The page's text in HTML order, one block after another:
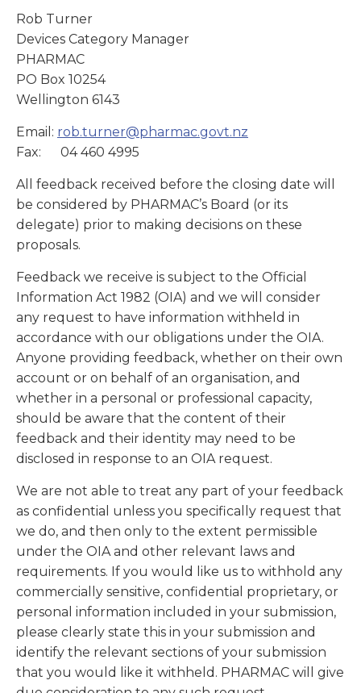
Rob Turner
Devices Category Manager
PHARMAC
PO Box 10254
Wellington 6143
Email: rob.turner@pharmac.govt.nz
Fax: 04 460 4995
All feedback received before the closing date will
be considered by PHARMAC’s Board (or its
delegate) prior to making decisions on these
proposals.
Feedback we receive is subject to the Official
Information Act 1982 (OIA) and we will consider
any request to have information withheld in
accordance with our obligations under the OIA.
Anyone providing feedback, whether on their own
account or on behalf of an organisation, and
whether in a personal or professional capacity,
should be aware that the content of their
feedback and their identity may need to be
disclosed in response to an OIA request.
We are not able to treat any part of your feedback
as confidential unless you specifically request that
we do, and then only to the extent permissible
under the OIA and other relevant laws and
requirements. If you would like us to withhold any
commercially sensitive, confidential proprietary, or
personal information included in your submission,
please clearly state this in your submission and
identify the relevant sections of your submission
that you would like it withheld. PHARMAC will give